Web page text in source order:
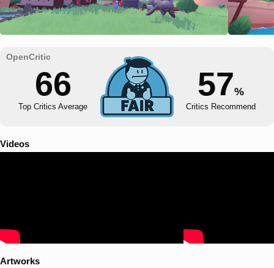
66
Top Critics Average
57%
Critics Recommend
Videos
Artworks